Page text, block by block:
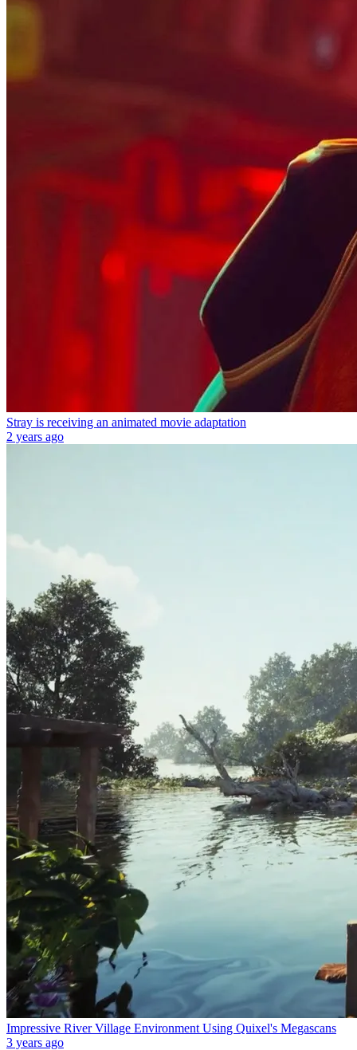
Stray is receiving an animated movie adaptation
2 years ago
Impressive River Village Environment Using Quixel's Megascans
3 years ago